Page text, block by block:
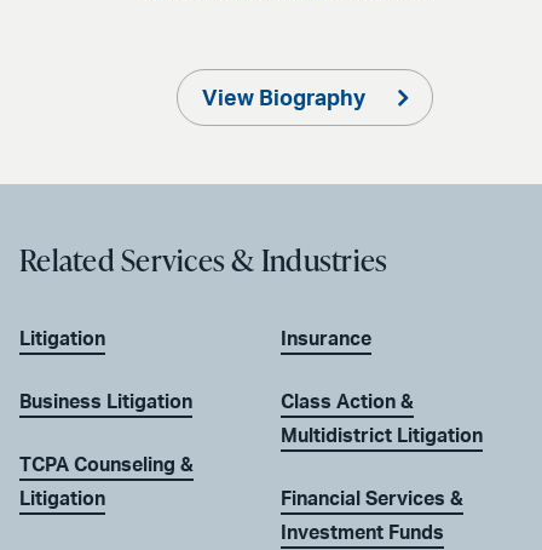
View Biography
Related Services & Industries
Litigation
Business Litigation
TCPA Counseling &
Litigation
Insurance
Class Action &
Multidistrict Litigation
Financial Services &
Investment Funds